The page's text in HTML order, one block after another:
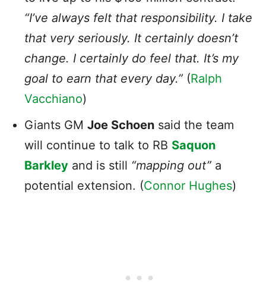
“I’ve always felt that responsibility. I take
that very seriously. It certainly doesn’t
change. I certainly do feel that. It’s my
goal to earn that every day.” (Ralph
Vacchiano)
Giants GM Joe Schoen said the team
will continue to talk to RB Saquon
Barkley and is still “mapping out” a
potential extension. (Connor Hughes)